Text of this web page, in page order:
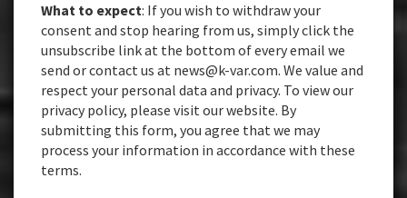
What to expect: If you wish to withdraw your
consent and stop hearing from us, simply click the
unsubscribe link at the bottom of every email we
send or contact us at news@k-var.com. We value and
respect your personal data and privacy. To view our
privacy policy, please visit our website. By
submitting this form, you agree that we may
process your information in accordance with these
terms.